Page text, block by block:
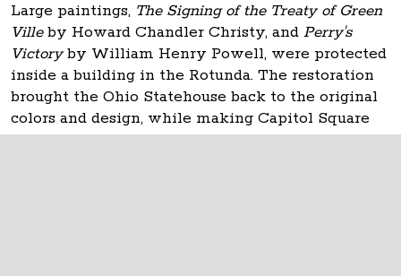
Large paintings, The Signing of the Treaty of Green
Villeby Howard Chandler Christy, and Perry's
Victoryby William Henry Powell, were protected
inside a building in the Rotunda. The restoration
brought the Ohio Statehouse back to the original
colors and design, while making Capitol Square
usable for state government.